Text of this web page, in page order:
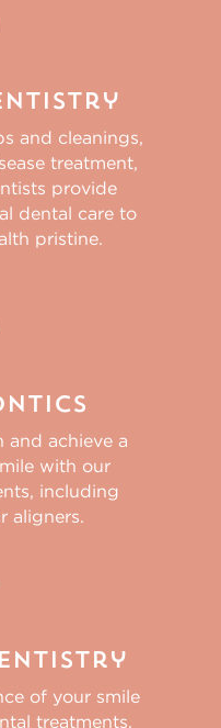
and cleanings,
treatment,
provide
dental care to
pristine.
and achieve a
with our
including
aligners.
of your smile
treatments,